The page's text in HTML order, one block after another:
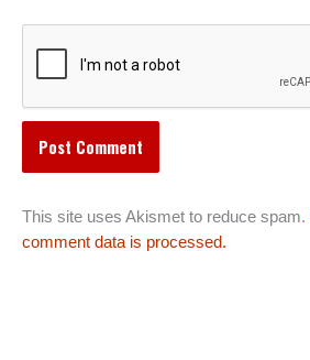
This site uses Akismet to reduce spam.
comment data is processed.